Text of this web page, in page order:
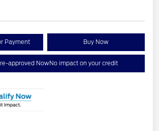
Payment Buy Now
approved NowNo impact on your credit